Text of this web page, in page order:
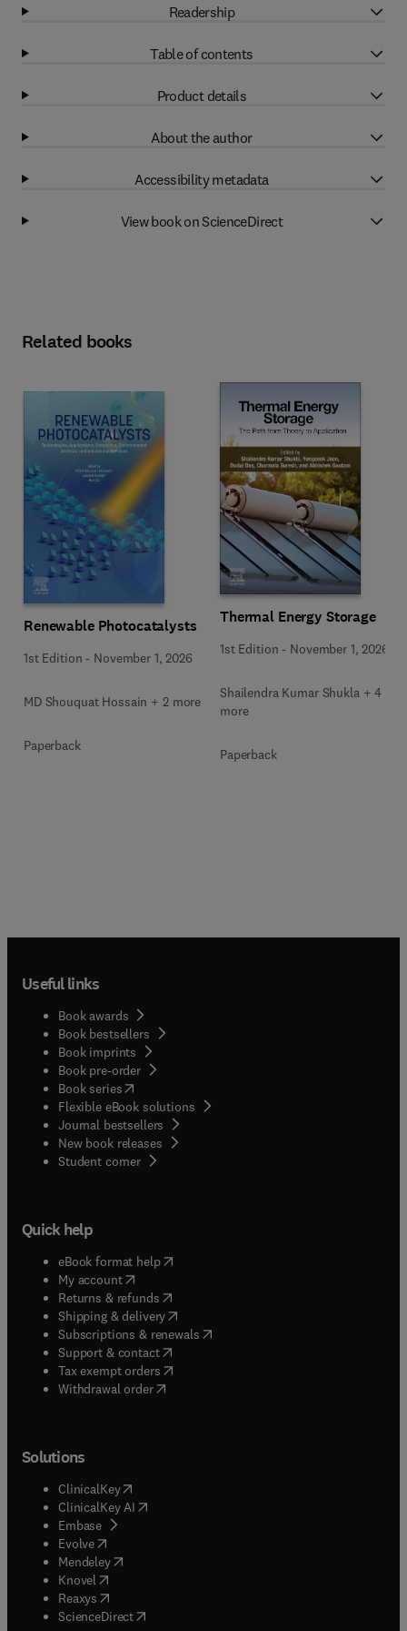
Readership
Table of contents
Product details
About the author
Accessibility metadata
View book on ScienceDirect
Related books
Renewable Photocatalysts
1st Edition - November 1, 2026
MD Shouquat Hossain + 2 more
Paperback
Thermal Energy Storage
1st Edition - November 1, 2026
Shailendra Kumar Shukla + 4
more
Paperback
Useful links
Book awards
Book bestsellers
Book imprints
Book pre-order
Book series(opens in new tab/window
Flexible eBook solutions
Journal bestsellers
New book releases
Student corner( opens in new tab/window
Quick help
eBook format help( opens in new tab/window
My account( opens in new tab/window
Returns & refunds( opens in new tab/window
Shipping & delivery(opens in new tab/window
Subscriptions & renewals( opens in new tab/window
Support & contact( opens in new tab/window
Tax exempt orders( opens in new tab/window
Withdrawal order
Solutions
ClinicalKey(opens in new tab/window
ClinicalKey AI opens in new tab/window
Embase( opens in new tab/window
Evolve(opens in new tab/window
Mendeley( opens in new tab/window
Knovel (opens in new tab/window
Reaxys (opens in new tab/window
ScienceDirect(opens in new tab/window